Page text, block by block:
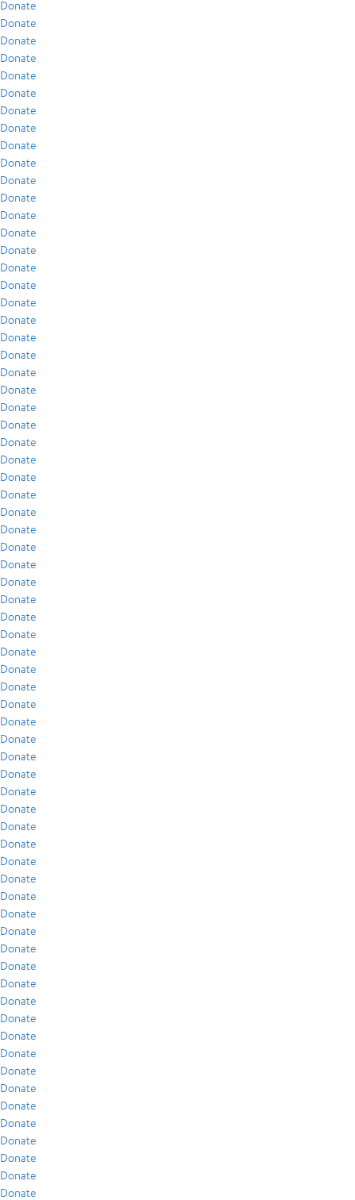
Donate
Donate
Donate
Donate
Donate
Donate
Donate
Donate
Donate
Donate
Donate
Donate
Donate
Donate
Donate
Donate
Donate
Donate
Donate
Donate
Donate
Donate
Donate
Donate
Donate
Donate
Donate
Donate
Donate
Donate
Donate
Donate
Donate
Donate
Donate
Donate
Donate
Donate
Donate
Donate
Donate
Donate
Donate
Donate
Donate
Donate
Donate
Donate
Donate
Donate
Donate
Donate
Donate
Donate
Donate
Donate
Donate
Donate
Donate
Donate
Donate
Donate
Donate
Donate
Donate
Donate
Donate
Donate
Donate